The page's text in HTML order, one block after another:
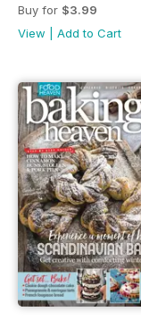
Buy for $3.99
View
Add to Cart